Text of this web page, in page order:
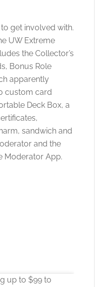
to get involved with.
UW Extreme
the Collector’s
Bonus Role
apparently
custom card
Deck Box, a
sandwich and
and the
Moderator App.
up to $99 to